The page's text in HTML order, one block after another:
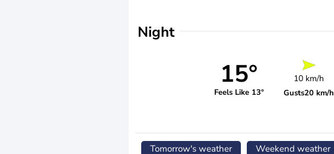
Night
15°
Feels Like 13°
10 km/h
Gusts20 km/h
Tomorrow's weather Weekend weather